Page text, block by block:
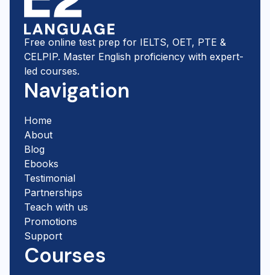
Free online test prep for IELTS, OET, PTE &
CELPIP. Master English proficiency with expert-
led courses.
Navigation
Home
About
Blog
Ebooks
Testimonial
Partnerships
Teach with us
Promotions
Support
Courses